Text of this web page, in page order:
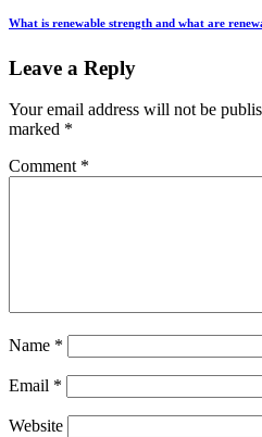
What is renewable strength and what are
Leave a Reply
Your email address will not be
marked *
Comment *
Name *
Email *
Website